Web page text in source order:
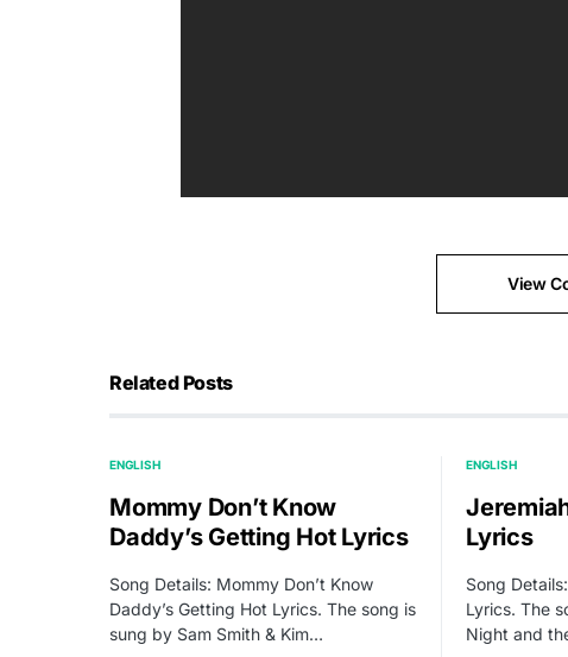
View
Related Posts
ENGLISH
Mommy Don’t Know
Daddy’s Getting Hot Lyrics
Song Details: Mommy Don’t Know
Daddy’s Getting Hot Lyrics. The song is
sung by Sam Smith & Kim…
ENGLISH
Lyrics
Song
Lyrics. The
Night and